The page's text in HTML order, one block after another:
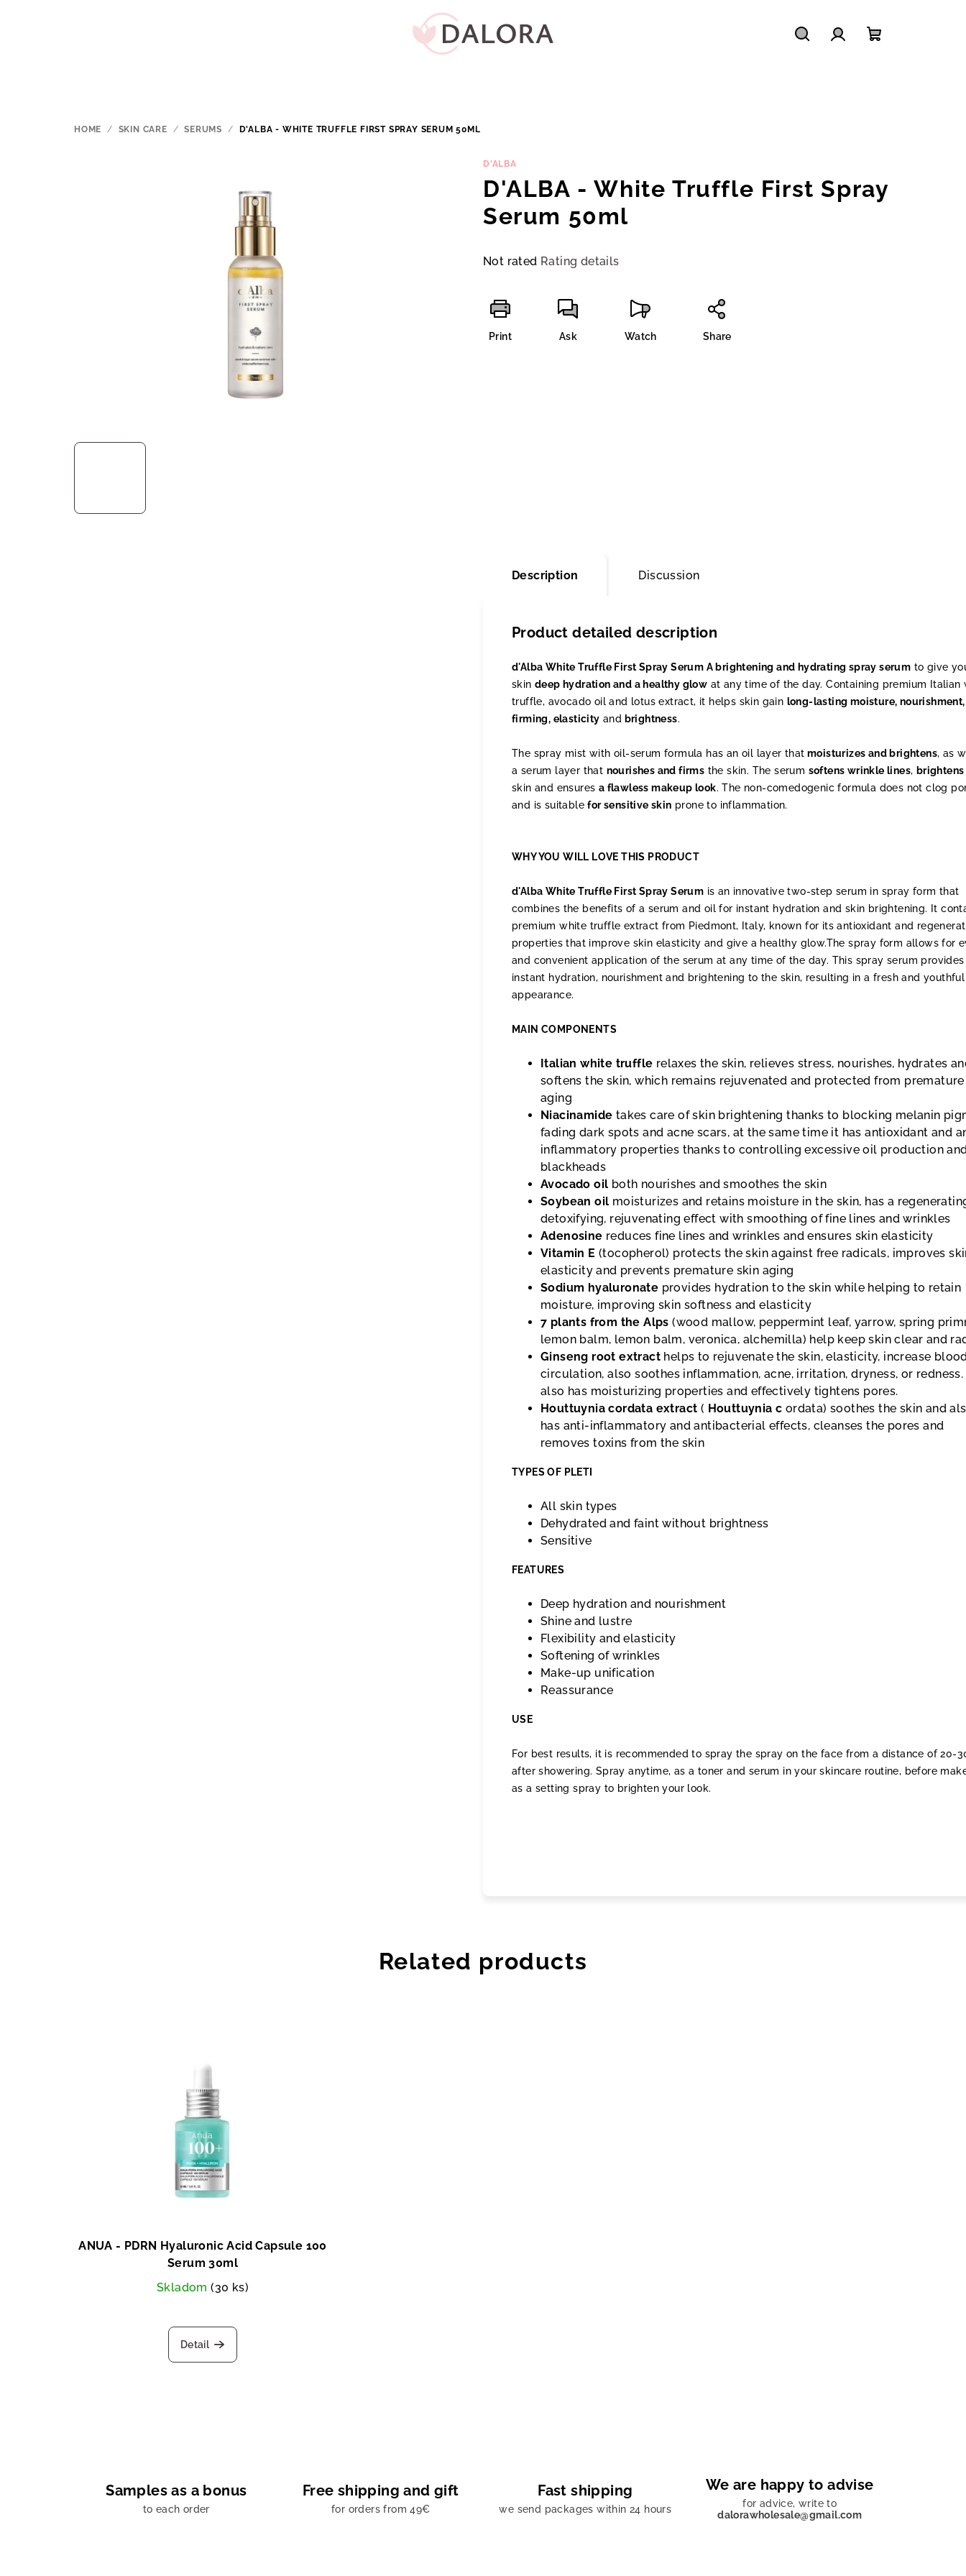
HOME / SKIN CARE / SERUMS / D'ALBA - WHITE TRUFFLE FIRST SPRAY SERUM 50ML
D'ALBA
D'ALBA - White Truffle First Spray
Serum 50ml
The
rating
is
Not rated Rating details
Print Ask Watch Share
Description Discussion
Product detailed description
d'Alba White Truffle First Spray Serum A brightening and hydrating spray serum to give
skin deep hydration and a healthy glow at any time of the day. Containing premium Italian
truffle, avocado oil and lotus extract, it helps skin gain long-lasting moisture, nourishment,
firming, elasticity and brightness.
The spray mist with oil-serum formula has an oil layer that moisturizes and brightens, as
a serum layer that nourishes and firms the skin. The serum softens wrinkle lines,
skin and ensures a flawless makeup look. The non-comedogenic formula does not clog
and is suitablefor sensitive skin prone to inflammation.
WHY YOU WILL LOVE THIS PRODUCT
d'Alba White Truffle First Spray Serum is an innovative two-step serum in spray form that
combines the benefits of a serum and oil for instant hydration and skin brightening. It
premium white truffle extract from Piedmont, Italy, known for its antioxidant and
properties that improve skin elasticity and give a healthy glow.The spray form allows for
and convenient application of the serum at any time of the day. This spray serum provides
instant hydration, nourishment and brightening to the skin, resulting in a fresh and youthful
appearance.
MAIN COMPONENTS
Italian white truffle relaxes the skin, relieves stress, nourishes, hydrates
softens the skin, which remains rejuvenated and protected from premature
aging
Niacinamide takes care of skin brightening thanks to blocking melanin
fading dark spots and acne scars, at the same time it has antioxidant and
inflammatory properties thanks to controlling excessive oil production
blackheads
Avocado oil both nourishes and smoothes the skin
Soybean oil moisturizes and retains moisture in the skin, has a
detoxifying, rejuvenating effect with smoothing of fine lines and wrinkles
Adenosine reduces fine lines and wrinkles and ensures skin elasticity
Vitamin E (tocopherol) protects the skin against free radicals, improves
elasticity and prevents premature skin aging
Sodium hyaluronate provides hydration to the skin while helping to retain
moisture, improving skin softness and elasticity
7 plants from the Alps (wood mallow, peppermint leaf, yarrow, spring
lemon balm, lemon balm, veronica, alchemilla) help keep skin clear and
Ginseng root extract helps to rejuvenate the skin, elasticity, increase
circulation, also soothes inflammation, acne, irritation, dryness, or redness.
also has moisturizing properties and effectively tightens pores.
Houttuynia cordata extract ( Houttuynia c ordata) soothes the skin and
has anti-inflammatory and antibacterial effects, cleanses the pores and
removes toxins from the skin
TYPES OF PLETI
All skin types
Dehydrated and faint without brightness
Sensitive
FEATURES
Deep hydration and nourishment
Shine and lustre
Flexibility and elasticity
Softening of wrinkles
Make-up unification
Reassurance
USE
For best results, it is recommended to spray the spray on the face from a distance of 20-
after showering. Spray anytime, as a toner and serum in your skincare routine, before
as a setting spray to brighten your look.
Related products
ANUA - PDRN Hyaluronic Acid Capsule 100
Serum 30ml
Skladom(30 ks)
Detail
Samples as a bonus
to each order
Free shipping and gift
for orders from 49€
Fast shipping
we send packages within 24 hours
We are happy to advise
for advice, write to
dalorawholesale@gmail.com